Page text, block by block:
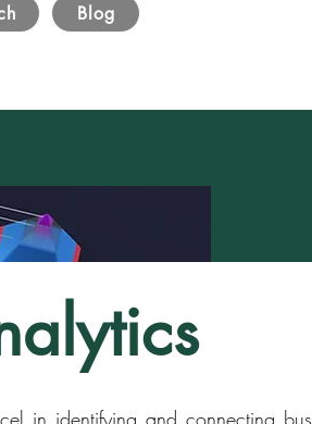
Blog
in identifying and connecting